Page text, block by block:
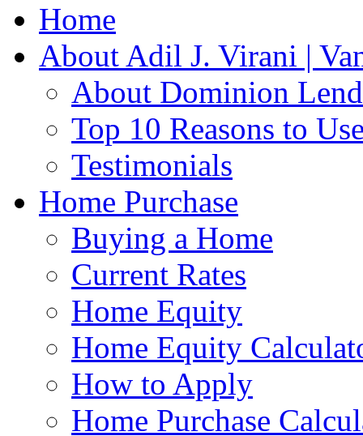
Home
About Adil J. Virani |
About Dominion
Top 10 Reasons to
Testimonials
Home Purchase
Buying a Home
Current Rates
Home Equity
Home Equity
How to Apply
Home Purchase